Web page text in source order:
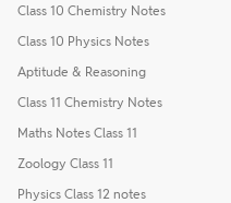
Class 10 Chemistry Notes
Class 10 Physics Notes
Aptitude & Reasoning
Class 11 Chemistry Notes
Maths Notes Class 11
Zoology Class 11
Physics Class 12 notes